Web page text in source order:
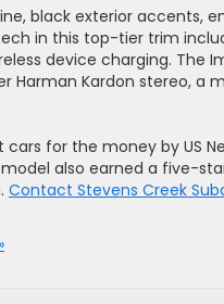
black exterior accents,
in this top-tier trim
device charging. The
Harman Kardon stereo, a
for the money by US
also earned a five-
Contact Stevens Creek